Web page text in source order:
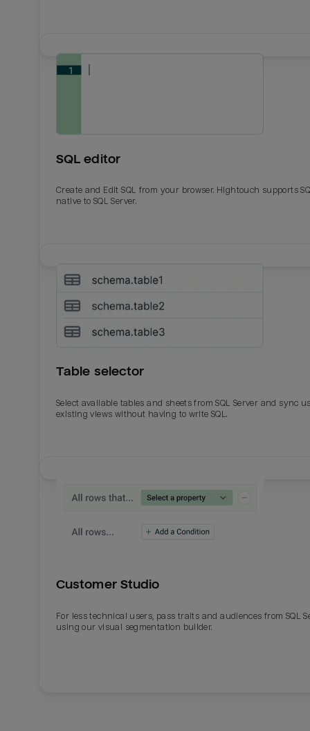
Email
Last_login
SQL editor
Create and Edit SQL from your browser. Hightouch supports
native to SQL Server.
Table selector
Select available tables and sheets from SQL Server and sync
existing views without having to write SQL.
Customer Studio
For less technical users, pass traits and audiences from SQL
using our visual segmentation builder.